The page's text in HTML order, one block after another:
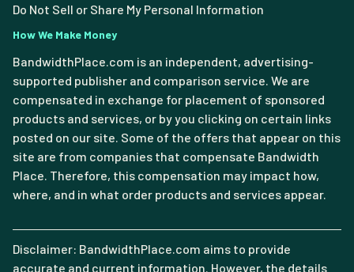
Do Not Sell or Share My Personal Information
How We Make Money
BandwidthPlace.com is an independent, advertising-
supported publisher and comparison service. We are
compensated in exchange for placement of sponsored
products and services, or by you clicking on certain links
posted on our site. Some of the offers that appear on this
site are from companies that compensate Bandwidth
Place. Therefore, this compensation may impact how,
where, and in what order products and services appear.
Disclaimer: BandwidthPlace.com aims to provide
accurate and current information. However, the details